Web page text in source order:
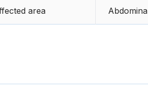
area